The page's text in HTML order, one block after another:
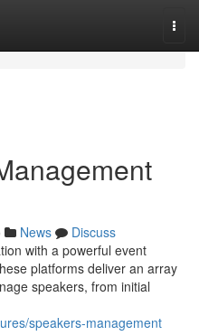
News
Discuss
with a powerful event
platforms deliver an array
speakers, from initial
speakers-management